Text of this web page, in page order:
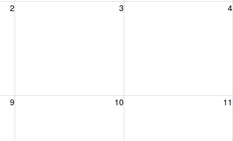
2 3 4
9 10
Monday, August 10, 2026 11
Tuesday, August 11, 2026